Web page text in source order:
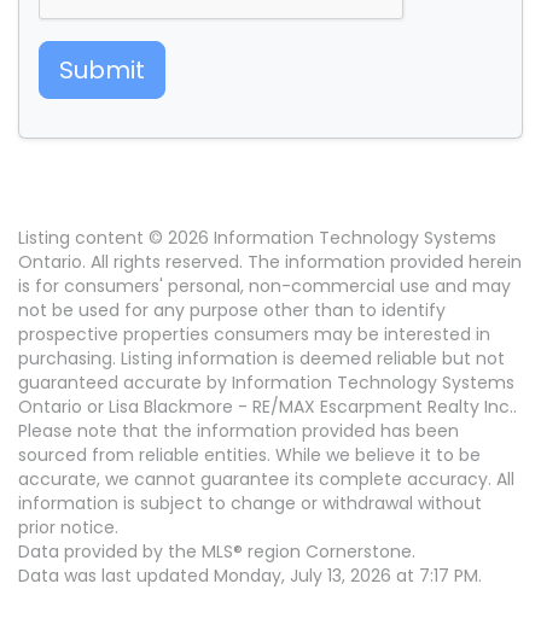
Submit
Listing content © 2026 Information Technology Systems
Ontario. All rights reserved. The information provided herein
is for consumers' personal, non-commercial use and may
not be used for any purpose other than to identify
prospective properties consumers may be interested in
purchasing. Listing information is deemed reliable but not
guaranteed accurate by Information Technology Systems
Ontario or Lisa Blackmore - RE/MAX Escarpment Realty Inc..
Please note that the information provided has been
sourced from reliable entities. While we believe it to be
accurate, we cannot guarantee its complete accuracy. All
information is subject to change or withdrawal without
prior notice.
Data provided by the MLS® region Cornerstone.
Data was last updated Monday, July 13, 2026 at 7:17 PM.